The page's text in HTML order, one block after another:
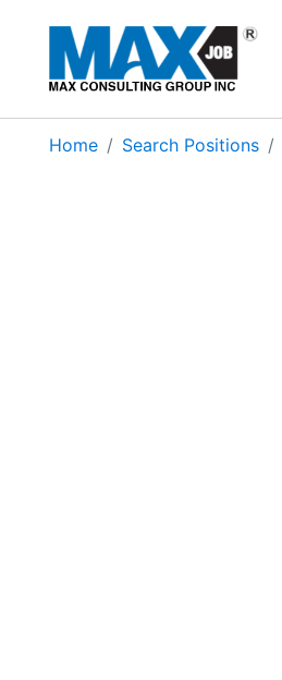
Home Search Positions